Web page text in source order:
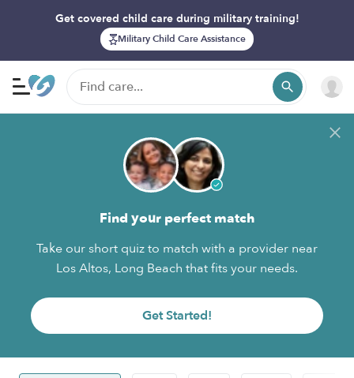
Get covered child care during military training!
Military Child Care Assistance
Find your perfect match
Take our short quiz to match with a provider near
Los Altos, Long Beach that fits your needs.
Get Started!